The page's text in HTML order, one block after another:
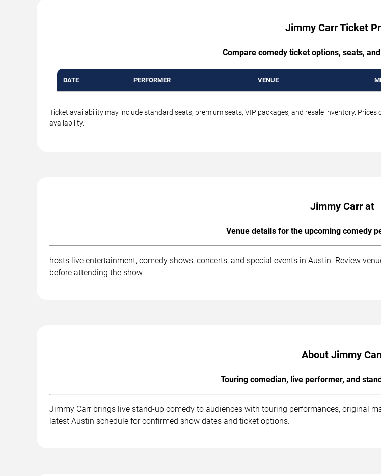
Jimmy Carr Ticket
Compare comedy ticket options, seats,
DATE PERFORMER VENUE
Ticket availability may include standard seats, premium seats, VIP packages, and resale inventory.
availability.
Jimmy Carr at
Venue details for the upcoming comedy
hosts live entertainment, comedy shows, concerts, and special events in Austin. Review
before attending the show.
About Jimmy
Touring comedian, live performer, and
Jimmy Carr brings live stand-up comedy to audiences with touring performances, original
latest Austin schedule for confirmed show dates and ticket options.